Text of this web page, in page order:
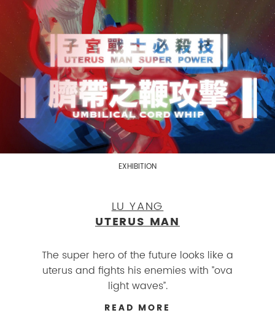
EXHIBITION
LU YANG
UTERUS MAN
The super hero of the future looks like a
uterus and fights his enemies with ”ova
light waves”.
READ MORE